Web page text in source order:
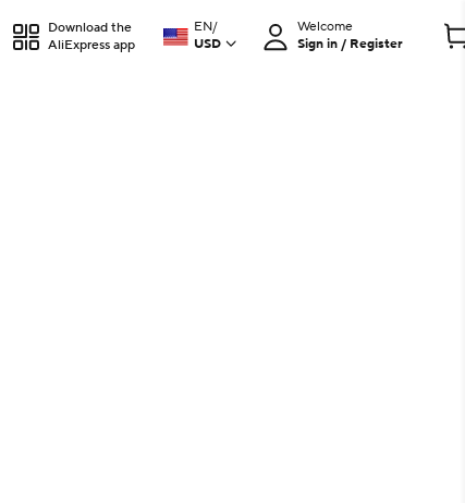
Download the
AliExpress app
EN/
USD
Welcome
Sign in / Register